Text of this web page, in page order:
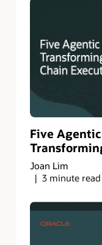
Five
Joan Lim
3 minute read